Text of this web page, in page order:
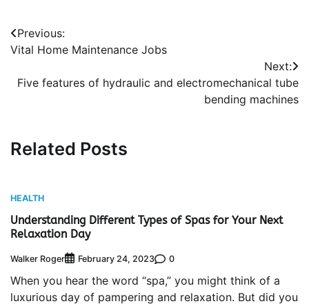
Post
navigation
Previous:
Vital Home Maintenance Jobs
Next:
Five features of hydraulic and electromechanical tube
bending machines
Related Posts
HEALTH
Understanding Different Types of Spas for Your Next
Relaxation Day
Walker Roger February 24, 2023 0
When you hear the word “spa,” you might think of a
luxurious day of pampering and relaxation. But did you